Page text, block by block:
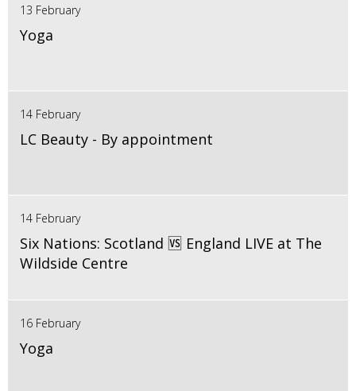
13 February
Yoga
14 February
LC Beauty - By appointment
14 February
Six Nations: Scotland 🆚 England LIVE at The
Wildside Centre
16 February
Yoga